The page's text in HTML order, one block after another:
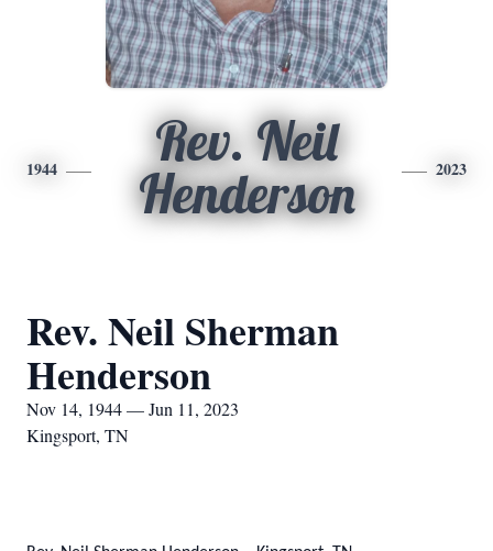
1944
Rev. Neil
Henderson
2023
Rev. Neil Sherman
Henderson
Nov 14, 1944 — Jun 11, 2023
Kingsport, TN